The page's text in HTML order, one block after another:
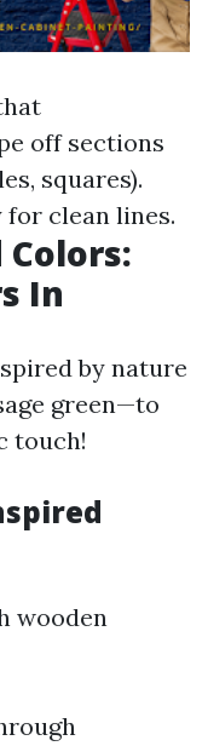
off sections
squares).
clean lines.
In
by nature
green—to
touch!
wooden